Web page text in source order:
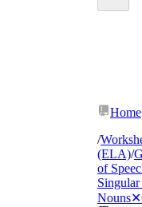
Home
/
(ELA)/
of
Nouns✕